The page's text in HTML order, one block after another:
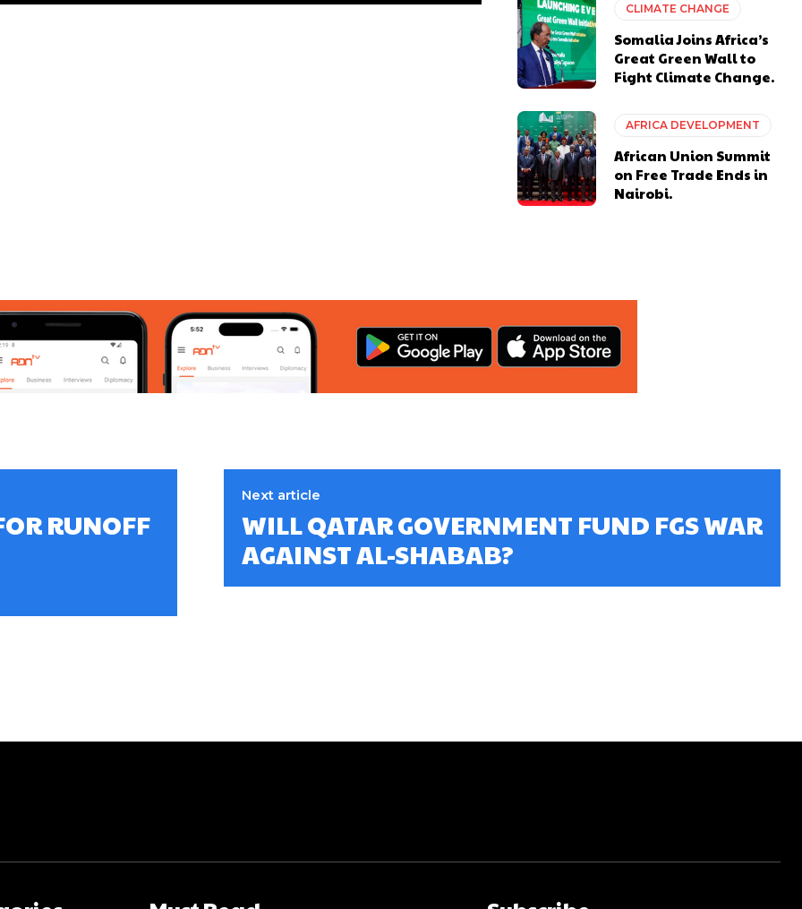
CLIMATE CHANGE
Somalia Joins Africa’s
Great Green Wall to
Fight Climate Change.
AFRICA DEVELOPMENT
African Union Summit
on Free Trade Ends in
Nairobi.
RUNOFF
Next article
WILL QATAR GOVERNMENT FUND FGS WAR
AGAINST AL-SHABAB?